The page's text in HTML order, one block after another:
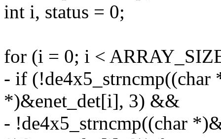
int i, status = 0;
for (i = 0; i <
- if (!de4x5_strncmp((char
*)&enet_det[i], 3) &&
- !de4x5_strncmp((char